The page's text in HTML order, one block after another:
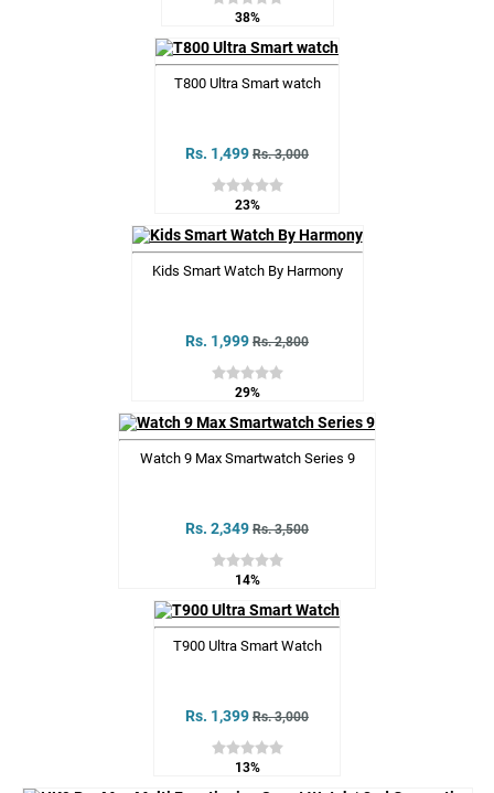
38%
T800 Ultra Smart watch
Rs. 1,499 Rs. 3,000
23%
Kids Smart Watch By Harmony
Rs. 1,999 Rs. 2,800
29%
Watch 9 Max Smartwatch Series 9
Rs. 2,349 Rs. 3,500
14%
T900 Ultra Smart Watch
Rs. 1,399 Rs. 3,000
13%